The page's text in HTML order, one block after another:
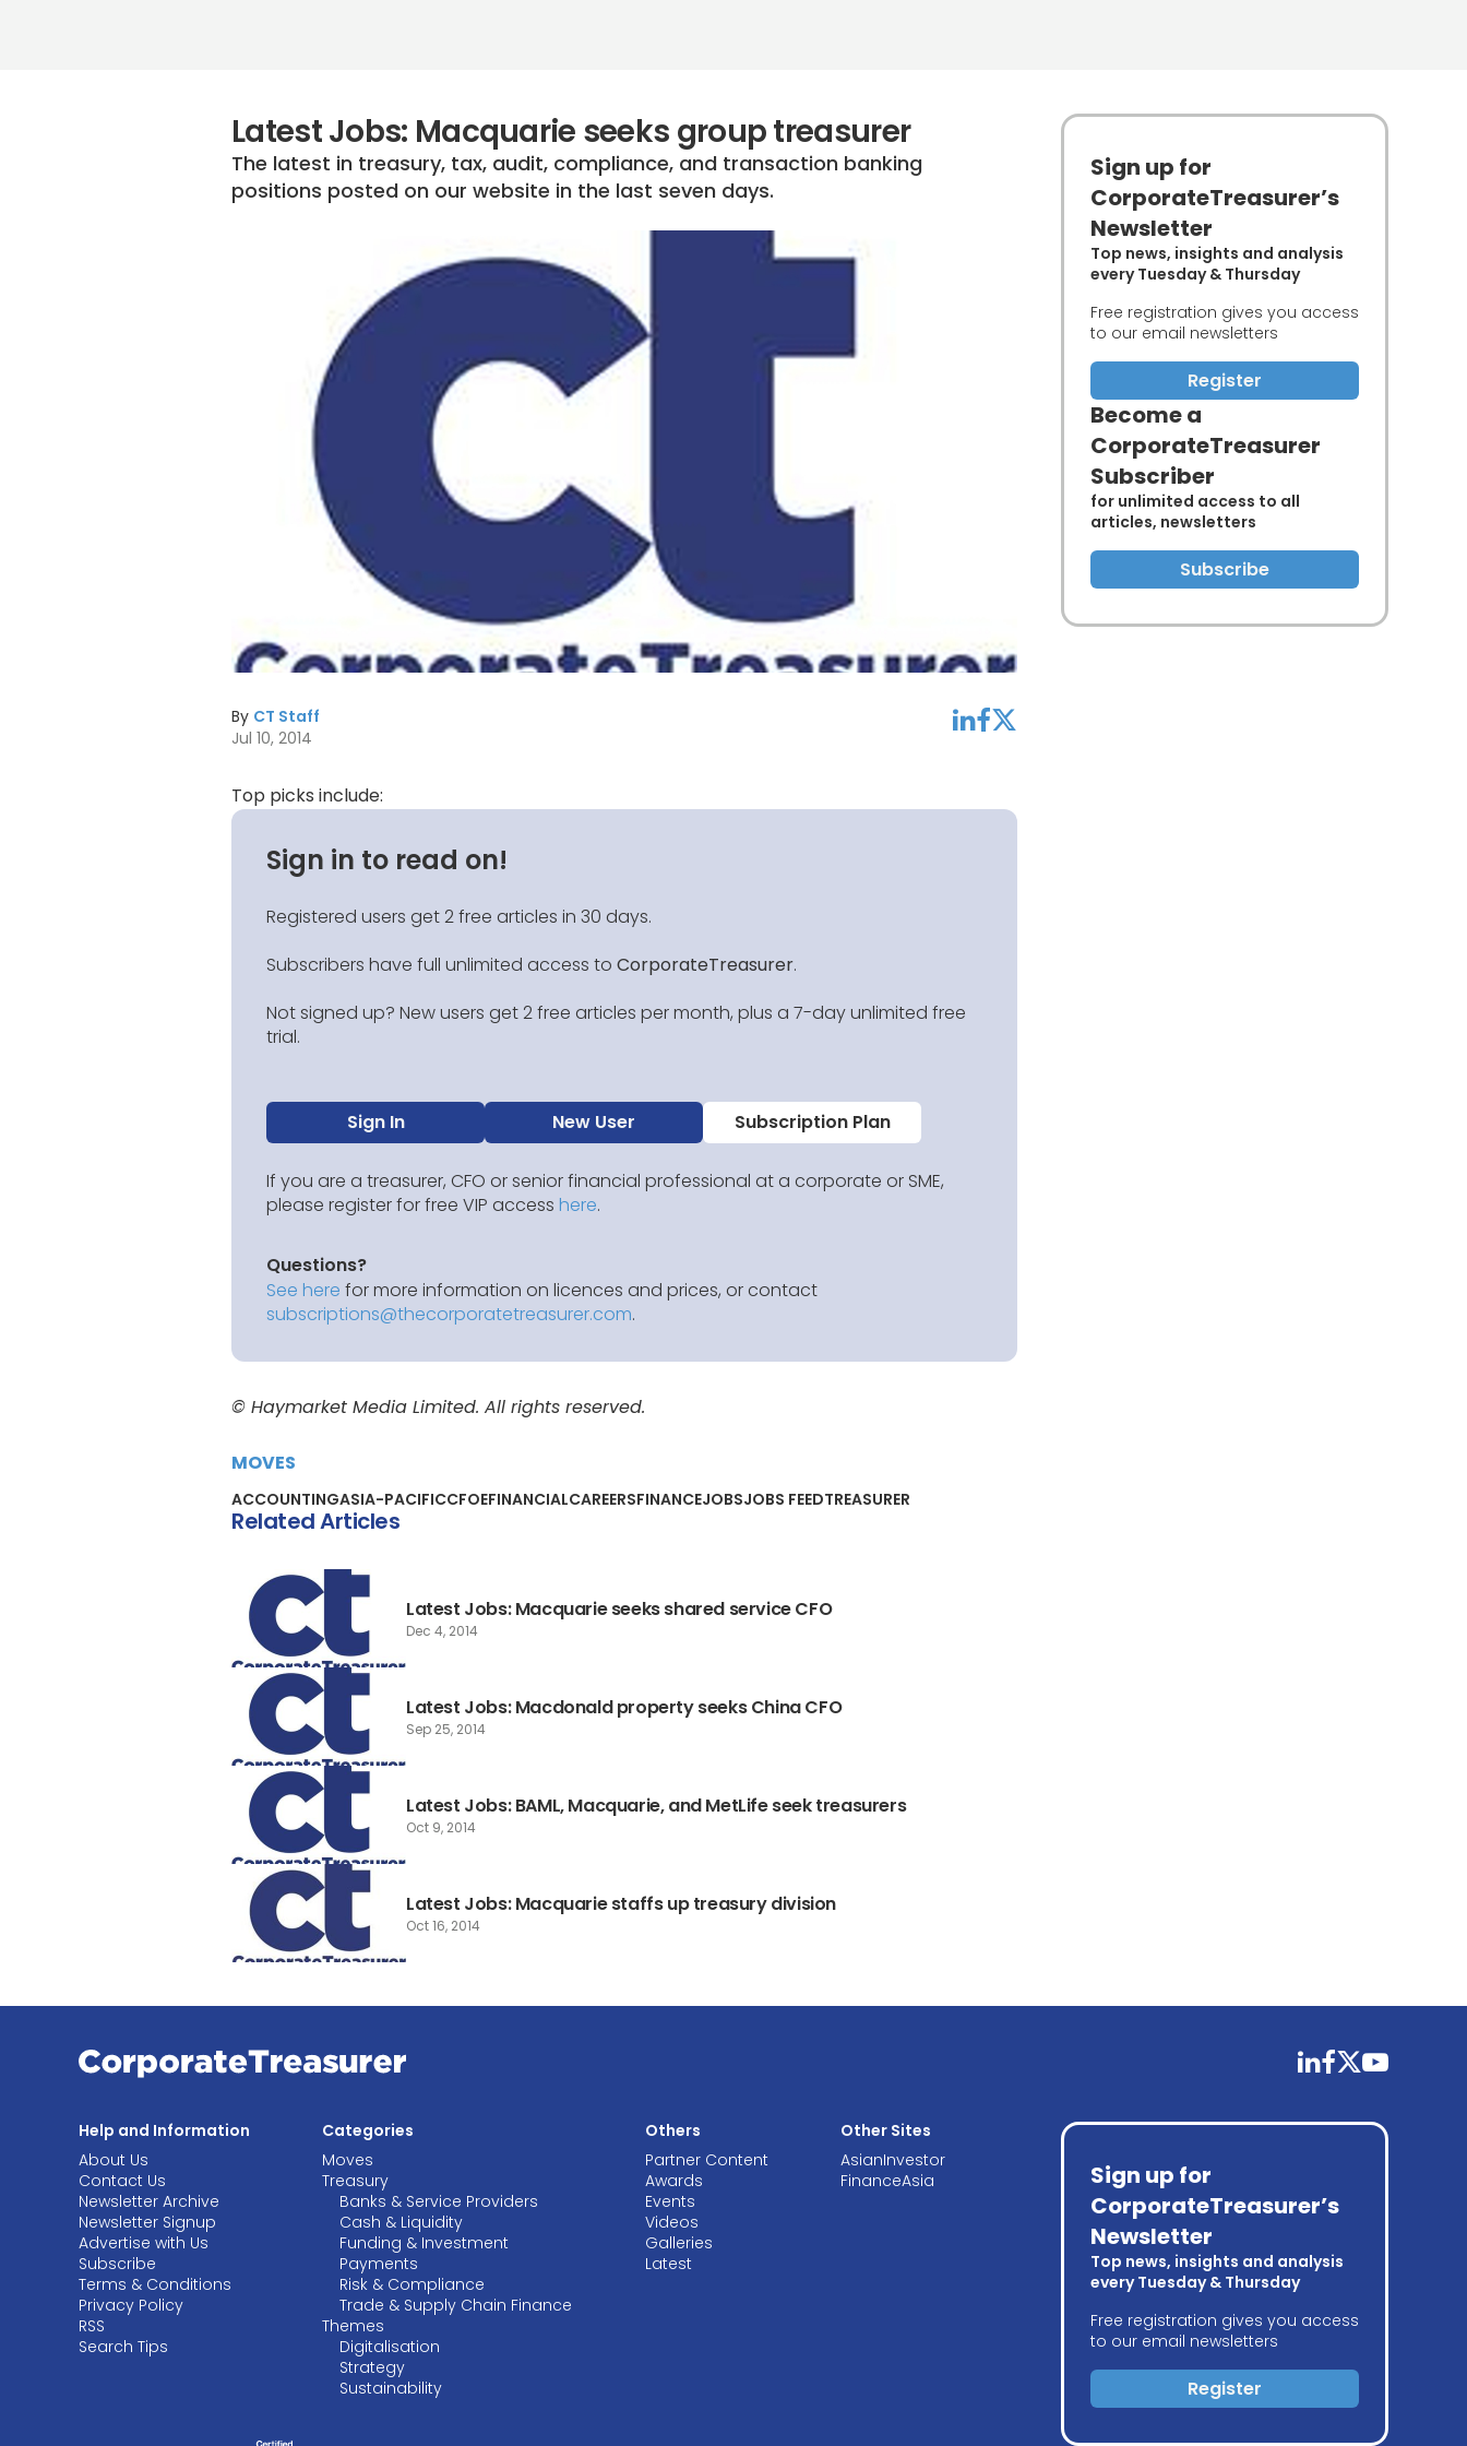
Latest Jobs: Macquarie seeks group treasurer
The latest in treasury, tax, audit, compliance, and transaction banking
positions posted on our website in the last seven days.
By CT Staff
Jul 10, 2014
linkedinfacebooktwitter
Top picks include:
Sign in to read on!
Registered users get 2 free articles in 30 days.
Subscribers have full unlimited access to CorporateTreasurer.
Not signed up? New users get 2 free articles per month, plus a 7-day unlimited free
trial.
Sign In New User Subscription Plan
If you are a treasurer, CFO or senior financial professional at a corporate or SME,
please register for free VIP access here.
Questions?
See here for more information on licences and prices, or contact
subscriptions@thecorporatetreasurer.com.
© Haymarket Media Limited. All rights reserved.
MOVES
ACCOUNTINGASIA-PACIFICCFOEFINANCIALCAREERSFINANCEJOBSJOBS FEEDTREASURER
Sign up for
CorporateTreasurer’s
Newsletter
Top news, insights and analysis
every Tuesday & Thursday
Free registration gives you access
to our email newsletters
Register
Become a
CorporateTreasurer
Subscriber
for unlimited access to all
articles, newsletters
Subscribe
Related Articles
Latest Jobs: Macquarie seeks shared service CFO
Dec 4, 2014
Latest Jobs: Macdonald property seeks China CFO
Sep 25, 2014
Latest Jobs: BAML, Macquarie, and MetLife seek treasurers
Oct 9, 2014
Latest Jobs: Macquarie staffs up treasury division
Oct 16, 2014
Help and Information
About Us
Contact Us
Newsletter Archive
Newsletter Signup
Advertise with Us
Subscribe
Terms & Conditions
Privacy Policy
RSS
Search Tips
Categories
Moves
Treasury
Banks & Service Providers
Cash & Liquidity
Funding & Investment
Payments
Risk & Compliance
Trade & Supply Chain Finance
Themes
Digitalisation
Strategy
Sustainability
Others
Partner Content
Awards
Events
Videos
Galleries
Latest
Other Sites
AsianInvestor
FinanceAsia
linkedinfacebooktwitteryoutube
Sign up for
CorporateTreasurer’s
Newsletter
Top news, insights and analysis
every Tuesday & Thursday
Free registration gives you access
to our email newsletters
Register